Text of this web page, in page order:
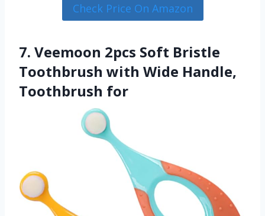
Check Price On Amazon
7. Veemoon 2pcs Soft Bristle
Toothbrush with Wide Handle,
Toothbrush for